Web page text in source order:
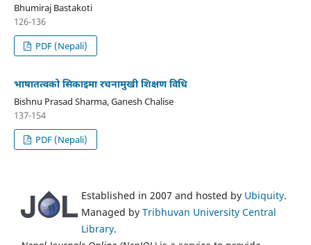
Bhumiraj Bastakoti
126-136
PDF (Nepali)
भाषातत्वको सिकाइमा रचनामुखी शिक्षण विधि
Bishnu Prasad Sharma, Ganesh Chalise
137-154
PDF (Nepali)
Established in 2007 and hosted by Ubiquity.
Managed by Tribhuvan University Central
Library.